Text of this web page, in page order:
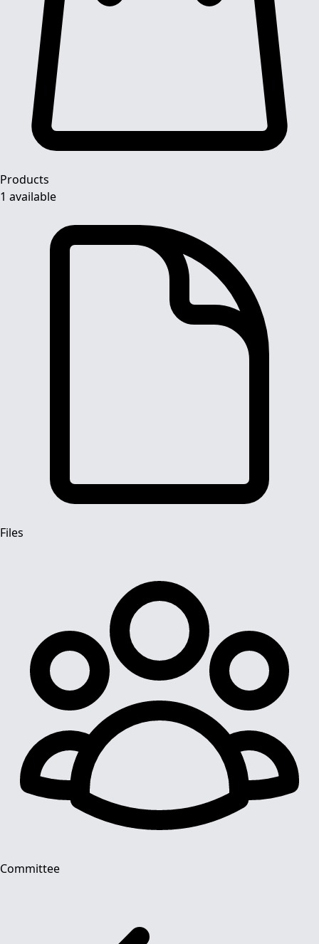
Products
1 available
Files
Committee